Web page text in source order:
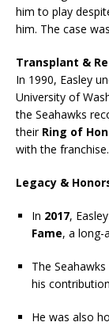
him to play
him. The case was
Transplant &
In 1990, Easley
University of
the Seahawks
their Ring of
with the franchise.
Legacy &
In 2017,
Fame, a long-
The
his
He was also